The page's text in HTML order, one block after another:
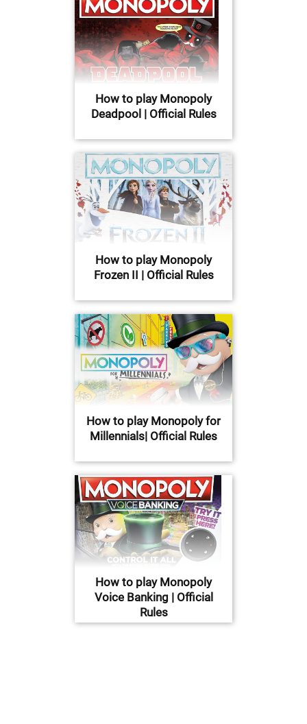
How to play Monopoly
Deadpool | Official Rules
How to play Monopoly
Frozen II | Official Rules
How to play Monopoly for
Millennials| Official Rules
How to play Monopoly
Voice Banking | Official
Rules